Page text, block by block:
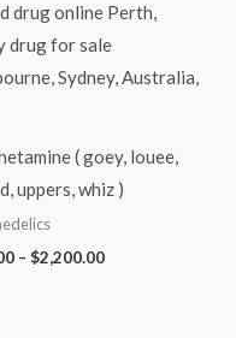
( goey, louee,
uppers, whiz )
– $2,200.00